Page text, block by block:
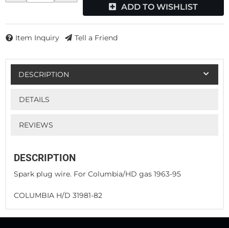
ADD TO WISHLIST
Item Inquiry Tell a Friend
DESCRIPTION
DETAILS
REVIEWS
DESCRIPTION
Spark plug wire. For Columbia/HD gas 1963-95
COLUMBIA H/D 31981-82